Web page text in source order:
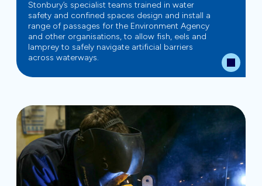
Stonbury’s specialist teams trained in water
safety and confined spaces design and install a
range of passages for the Environment Agency
and other organisations, to allow fish, eels and
lamprey to safely navigate artificial barriers
across waterways.